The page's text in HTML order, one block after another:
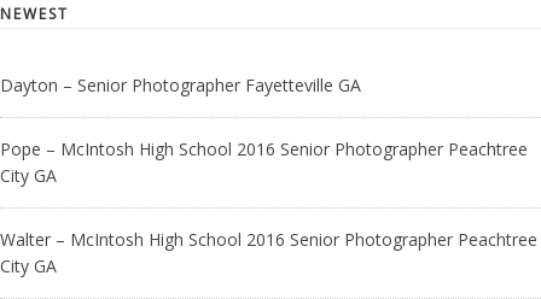
NEWEST
Dayton – Senior Photographer Fayetteville GA
Pope – McIntosh High School 2016 Senior Photographer Peachtree
City GA
Walter – McIntosh High School 2016 Senior Photographer Peachtree
City GA